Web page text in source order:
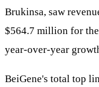
Brukinsa, saw
$564.7 million for
year-over-year
BeiGene's total top